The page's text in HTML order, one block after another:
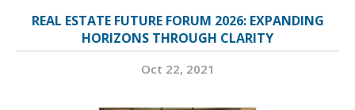
REAL ESTATE FUTURE FORUM 2026: EXPANDING
HORIZONS THROUGH CLARITY
Oct 22, 2021